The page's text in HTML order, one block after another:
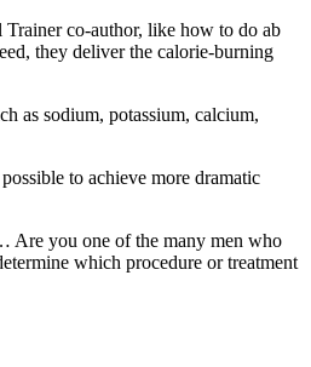
co-author, like how to do ab
they deliver the calorie-burning
as sodium, potassium, calcium,
to achieve more dramatic
Are you one of the many men who
which procedure or treatment